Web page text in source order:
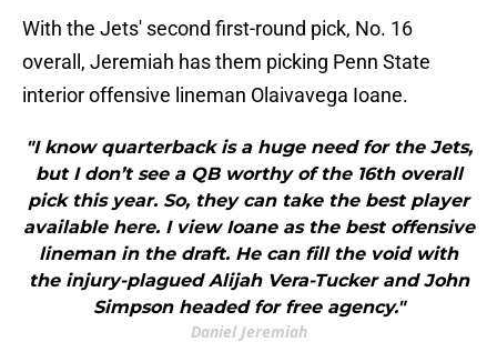
With the Jets' second first-round pick, No. 16
overall, Jeremiah has them picking Penn State
interior offensive lineman Olaivavega Ioane.
"I know quarterback is a huge need for the Jets,
but I don’t see a QB worthy of the 16th overall
pick this year. So, they can take the best player
available here. I view Ioane as the best offensive
lineman in the draft. He can fill the void with
the injury-plagued Alijah Vera-Tucker and John
Simpson headed for free agency."
Daniel Jeremiah